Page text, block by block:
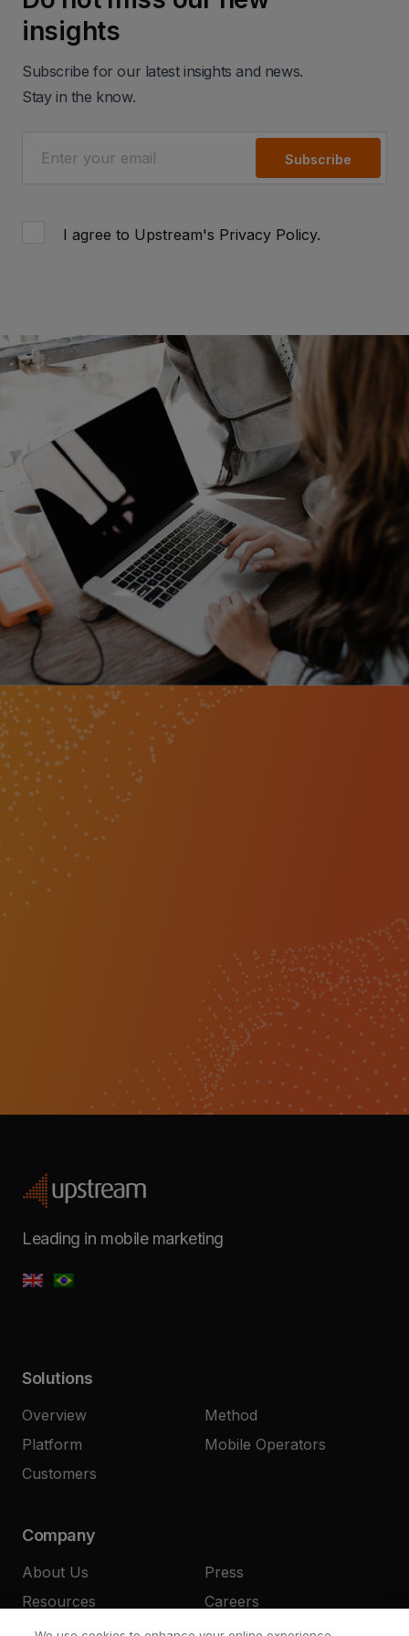
insights
Subscribe for our latest insights and news.
Stay in the know.
Subscribe
I agree to Upstream's Privacy Policy.
Leading in mobile marketing
Solutions
Overview
Method
Platform
Mobile Operators
Customers
Company
About Us
Press
Resources
Careers
Contact